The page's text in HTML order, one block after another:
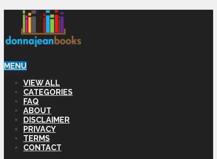
MENU
VIEW ALL
CATEGORIES
FAQ
ABOUT
DISCLAIMER
PRIVACY
TERMS
CONTACT